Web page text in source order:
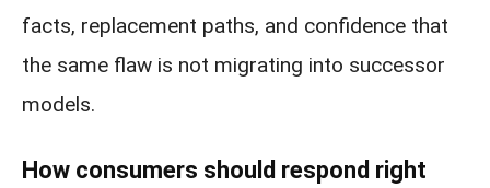
facts, replacement paths, and confidence that
the same flaw is not migrating into successor
models.
How consumers should respond right